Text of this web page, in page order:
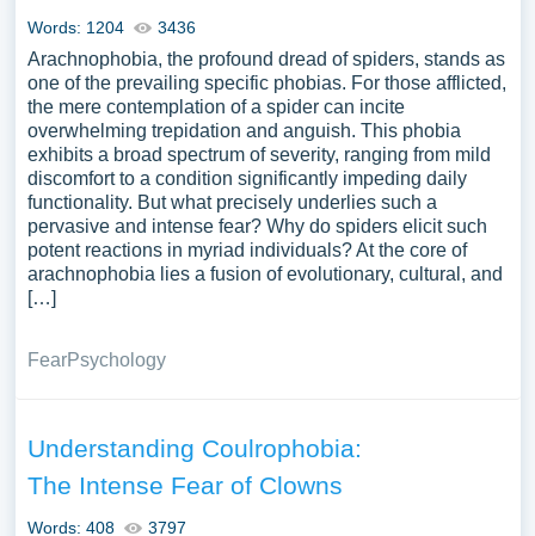
Words: 1204 3436
Arachnophobia, the profound dread of spiders, stands as
one of the prevailing specific phobias. For those afflicted,
the mere contemplation of a spider can incite
overwhelming trepidation and anguish. This phobia
exhibits a broad spectrum of severity, ranging from mild
discomfort to a condition significantly impeding daily
functionality. But what precisely underlies such a
pervasive and intense fear? Why do spiders elicit such
potent reactions in myriad individuals? At the core of
arachnophobia lies a fusion of evolutionary, cultural, and
[…]
FearPsychology
Understanding Coulrophobia:
The Intense Fear of Clowns
Words: 408 3797